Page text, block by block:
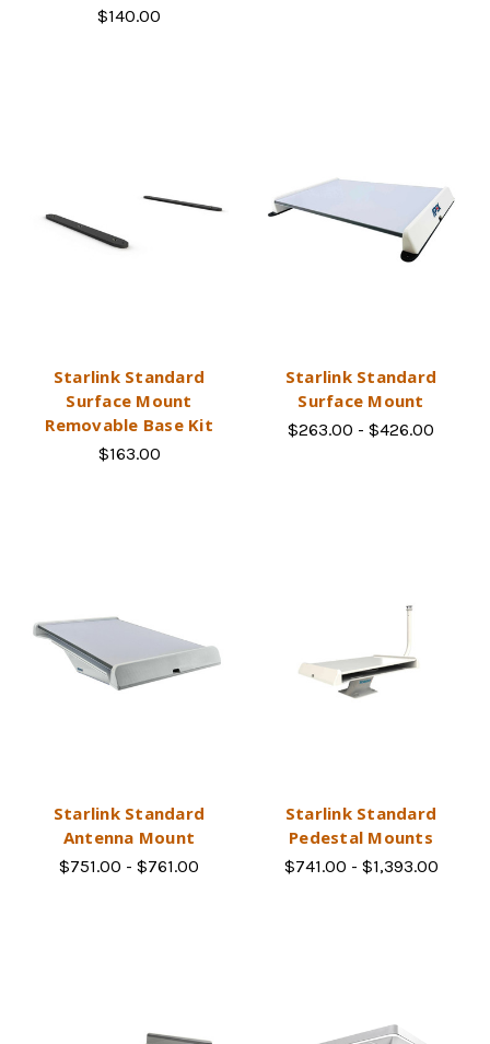
$140.00
Starlink Standard
Surface Mount
Removable Base Kit
$163.00
Starlink Standard
Surface Mount
$263.00 - $426.00
Starlink Standard
Antenna Mount
$751.00 - $761.00
Starlink Standard
Pedestal Mounts
$741.00 - $1,393.00